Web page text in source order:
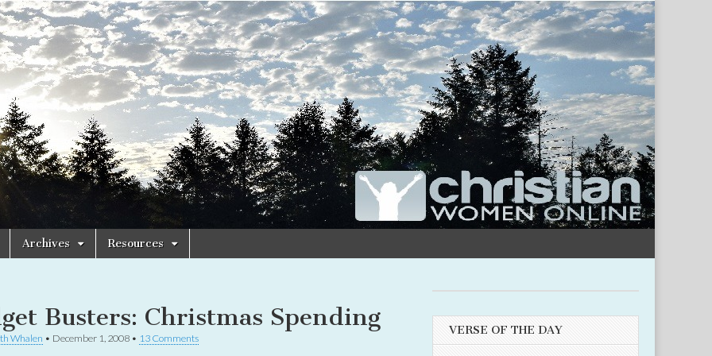
Archives Resources
Busters: Christmas Spending
Whalen • December 1, 2008 • 13 Comments
VERSE OF THE DAY